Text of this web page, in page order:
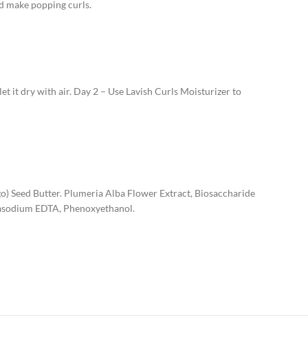
make popping curls.
it dry with air. Day 2 – Use Lavish Curls Moisturizer to
Seed Butter. Plumeria Alba Flower Extract, Biosaccharide
EDTA, Phenoxyethanol.